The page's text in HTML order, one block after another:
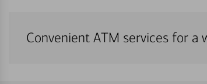
Convenient ATM services for a